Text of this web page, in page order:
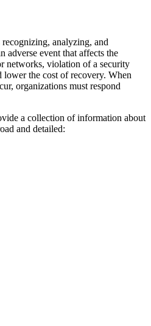
analyzing, and
adverse event that affects the
networks, violation of a security
the cost of recovery. When
organizations must respond
a collection of information about
and detailed: